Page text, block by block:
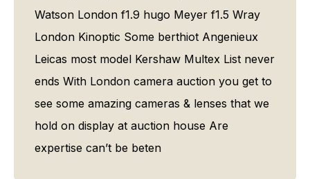
Watson London f1.9 hugo Meyer f1.5 Wray
London Kinoptic Some berthiot Angenieux
Leicas most model Kershaw Multex List never
ends With London camera auction you get to
see some amazing cameras & lenses that we
hold on display at auction house Are
expertise can’t be beten